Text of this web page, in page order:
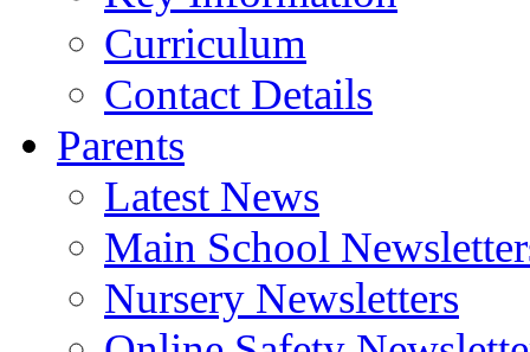
Curriculum
Contact Details
Parents
Latest News
Main School
Nursery Newsletters